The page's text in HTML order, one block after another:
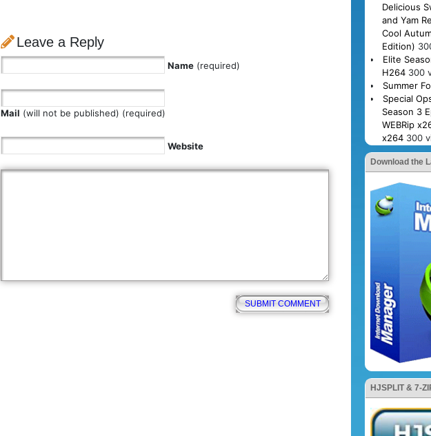
Leave a Reply
Name (required)
Mail (will not be published) (required)
Website
Delicious
and Yam
Cool
Edition)
Elite
H264 300
Summer
Special
Season 3
WEBRip
x264 300
Download the
HJSPLIT & 7-